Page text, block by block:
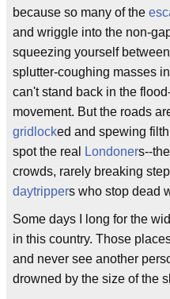
because so many of the
and wriggle into the non-
squeezing yourself
splutter-coughing masses
can't stand back in the
movement. But the roads
gridlocked and spewing
spot the real
Londoners--
crowds, rarely breaking
daytrippers who stop dead
Some days I long for the
in this country. Those
and never see another
drowned by the size of the